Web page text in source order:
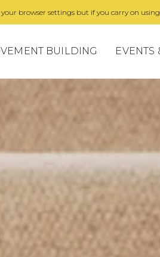
browser settings but if you carry on
BUILDING EVENTS